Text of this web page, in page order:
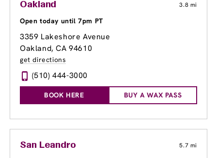
Oakland 3.8 mi
Open today until 7pm PT
3359 Lakeshore Avenue
Oakland, CA 94610
get directions
(510) 444-3000
BOOK HERE BUY A WAX PASS
San Leandro 5.7 mi